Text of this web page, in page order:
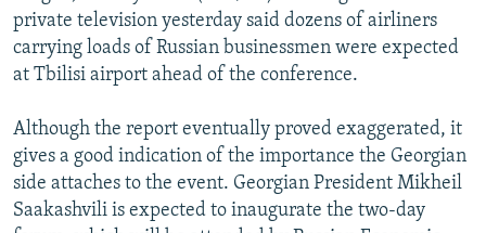
FOLLOW US
All RFE/RL sites
private television yesterday said dozens of airliners
carrying loads of Russian businessmen were expected
at Tbilisi airport ahead of the conference.
Although the report eventually proved exaggerated, it
gives a good indication of the importance the Georgian
side attaches to the event. Georgian President Mikheil
Saakashvili is expected to inaugurate the two-day